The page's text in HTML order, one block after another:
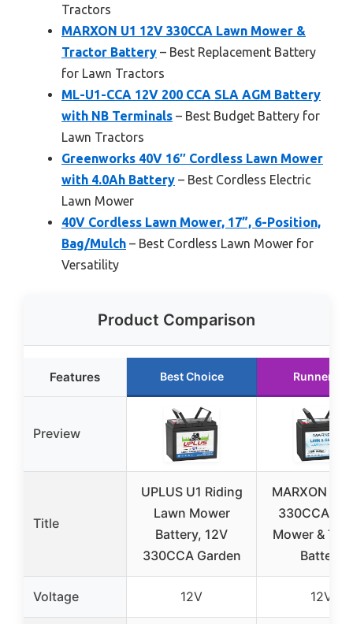
Tractors
MARXON U1 12V 330CCA Lawn Mower &
Tractor Battery – Best Replacement Battery
for Lawn Tractors
ML-U1-CCA 12V 200 CCA SLA AGM Battery
with NB Terminals – Best Budget Battery for
Lawn Tractors
Greenworks 40V 16″ Cordless Lawn Mower
with 4.0Ah Battery – Best Cordless Electric
Lawn Mower
40V Cordless Lawn Mower, 17”, 6-Position,
Bag/Mulch – Best Cordless Lawn Mower for
Versatility
Product Comparison
Features Best Choice Runner Up
Preview
Title
UPLUS U1 Riding
Lawn Mower
Battery, 12V
330CCA Garden
MARXON U1
330CCA
Mower &
Battery
Voltage 12V 12V